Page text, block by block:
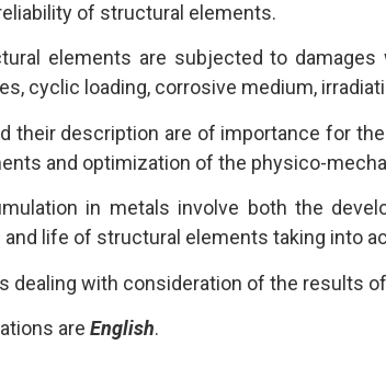
of structural elements.
elements are subjected to
cyclic loading, corrosive medium,
their description are of importance for
and optimization of the physico-
in metals involve both the
life of structural elements taking into
dealing with consideration of the results
are English.